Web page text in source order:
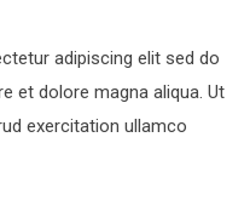
adipiscing elit sed do
et dolore magna aliqua. Ut
exercitation ullamco